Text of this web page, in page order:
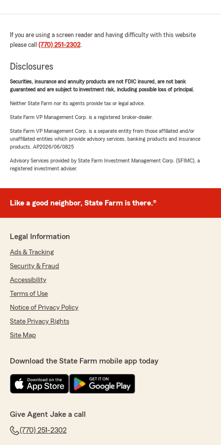
If you are using a screen reader and having difficulty with this website
please call (770) 251-2302.
Disclosures
Securities, insurance and annuity products are not FDIC insured, are not bank
guaranteed and are subject to investment risk, including possible loss of principal.
Neither State Farm nor its agents provide tax or legal advice.
State Farm VP Management Corp. is a registered broker-dealer.
State Farm VP Management Corp. is a separate entity from those affiliated and/or
unaffiliated entities which provide advisory services, banking products and insurance
products. AP2026/06/0825
Advisory Services provided by State Farm Investment Management Corp. (SFIMC), a
registered investment adviser.
Like a good neighbor, State Farm is there.®
Legal Information
Ads & Tracking
Security & Fraud
Accessibility
Terms of Use
Notice of Privacy Policy
State Privacy Rights
Site Map
Download the State Farm mobile app today
Give Agent Jake a call
(770) 251-2302